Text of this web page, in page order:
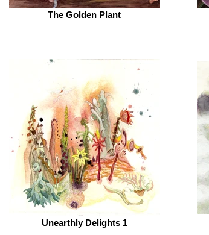
The Golden Plant
Unearthly Delights 1